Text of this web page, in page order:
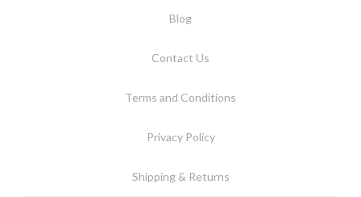
Blog
Contact Us
Terms and Conditions
Privacy Policy
Shipping & Returns